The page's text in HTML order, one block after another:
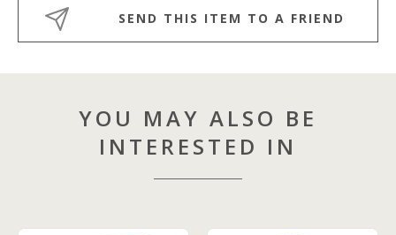
SEND THIS ITEM TO A FRIEND
YOU MAY ALSO BE
INTERESTED IN